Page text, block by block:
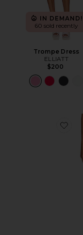
IN DEMAND!
60 sold recently
Trompe Dress
ELLIATT
$200